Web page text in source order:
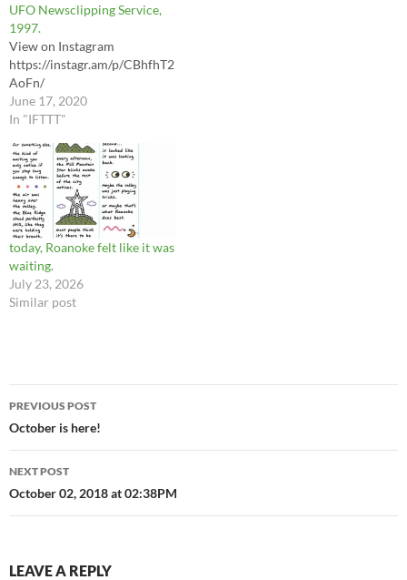
UFO Newsclipping Service,
1997.
View on Instagram
https://instagr.am/p/CBhfhT2
AoFn/
June 17, 2020
In "IFTTT"
today, Roanoke felt like it was
waiting.
July 23, 2026
Similar post
Post
navigation
PREVIOUS POST
October is here!
NEXT POST
October 02, 2018 at 02:38PM
LEAVE A REPLY